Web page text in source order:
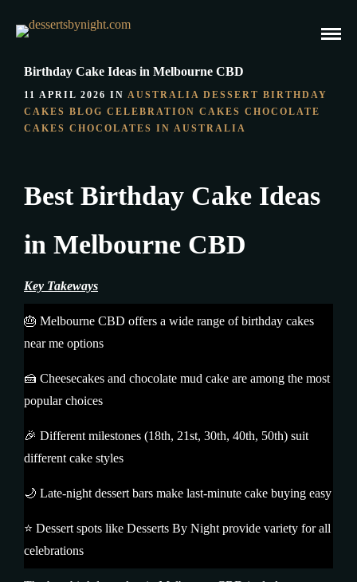
Birthday Cake Ideas in Melbourne CBD
11 APRIL 2026 IN AUSTRALIA DESSERT BIRTHDAY
CAKES BLOG CELEBRATION CAKES CHOCOLATE
CAKES CHOCOLATES IN AUSTRALIA
Best Birthday Cake Ideas
in Melbourne CBD
Key Takeways
🎂 Melbourne CBD offers a wide range of birthday cakes
near me options
🍰 Cheesecakes and chocolate mud cake are among the most
popular choices
🎉 Different milestones (18th, 21st, 30th, 40th, 50th) suit
different cake styles
🌙 Late-night dessert bars make last-minute cake buying easy
⭐ Dessert spots like Desserts By Night provide variety for all
celebrations